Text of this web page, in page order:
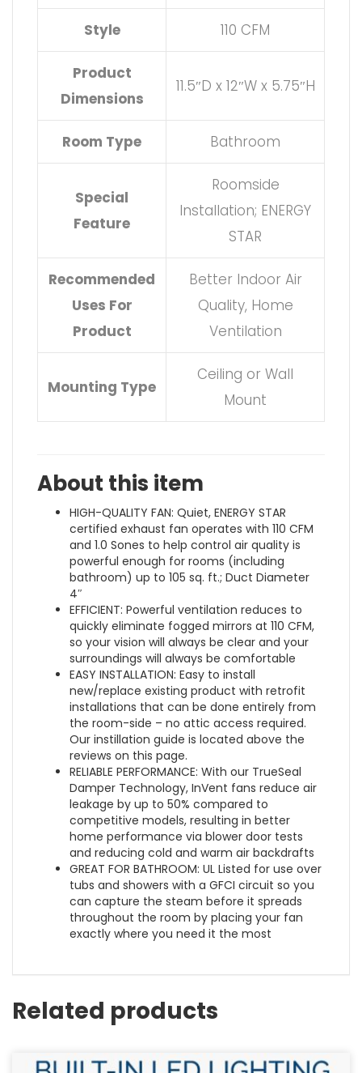
Style 110 CFM
Product
Dimensions
11.5″D x 12″W x 5.75″H
Room Type Bathroom
Special
Feature
Roomside
Installation; ENERGY
STAR
Recommended
Uses For
Product
Better Indoor Air
Quality, Home
Ventilation
Mounting Type
Ceiling or Wall
Mount
About this item
HIGH-QUALITY FAN: Quiet, ENERGY STAR
certified exhaust fan operates with 110 CFM
and 1.0 Sones to help control air quality is
powerful enough for rooms (including
bathroom) up to 105 sq. ft.; Duct Diameter
4″
EFFICIENT: Powerful ventilation reduces to
quickly eliminate fogged mirrors at 110 CFM,
so your vision will always be clear and your
surroundings will always be comfortable
EASY INSTALLATION: Easy to install
new/replace existing product with retrofit
installations that can be done entirely from
the room-side – no attic access required.
Our instillation guide is located above the
reviews on this page.
RELIABLE PERFORMANCE: With our TrueSeal
Damper Technology, InVent fans reduce air
leakage by up to 50% compared to
competitive models, resulting in better
home performance via blower door tests
and reducing cold and warm air backdrafts
GREAT FOR BATHROOM: UL Listed for use over
tubs and showers with a GFCI circuit so you
can capture the steam before it spreads
throughout the room by placing your fan
exactly where you need it the most
Related products